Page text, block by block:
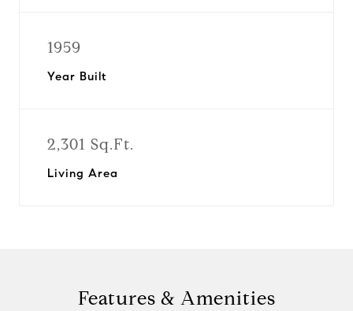
1959
Year Built
2,301 Sq.Ft.
Living Area
Features & Amenities